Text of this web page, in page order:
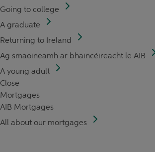
Going to college
A graduate
Returning to Ireland
Ag smaoineamh ar bhaincéireacht le AIB
A young adult
Close
Mortgages
AIB Mortgages
All about our mortgages